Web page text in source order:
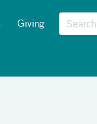
Giving